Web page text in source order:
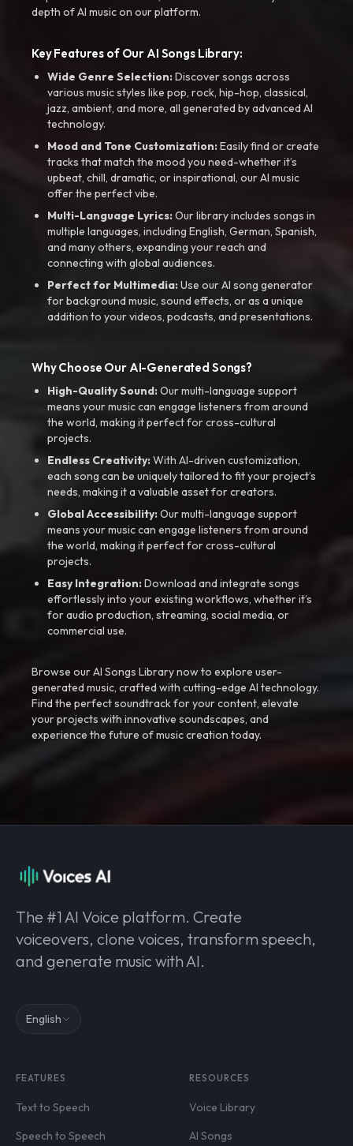
depth of AI music on our platform.
Key Features of Our AI Songs Library:
Wide Genre Selection:Discover songs across
various music styles like pop, rock, hip-hop, classical,
jazz, ambient, and more, all generated by advanced AI
technology.
Mood and Tone Customization:Easily find or create
tracks that match the mood you need-whether it’s
upbeat, chill, dramatic, or inspirational, our AI music
offer the perfect vibe.
Multi-Language Lyrics:Our library includes songs in
multiple languages, including English, German, Spanish,
and many others, expanding your reach and
connecting with global audiences.
Perfect for Multimedia:Use our AI song generator
for background music, sound effects, or as a unique
addition to your videos, podcasts, and presentations.
Why Choose Our AI-Generated Songs?
High-Quality Sound:Our multi-language support
means your music can engage listeners from around
the world, making it perfect for cross-cultural
projects.
Endless Creativity:With AI-driven customization,
each song can be uniquely tailored to fit your project’s
needs, making it a valuable asset for creators.
Global Accessibility:Our multi-language support
means your music can engage listeners from around
the world, making it perfect for cross-cultural
projects.
Easy Integration:Download and integrate songs
effortlessly into your existing workflows, whether it’s
for audio production, streaming, social media, or
commercial use.
Browse our AI Songs Library now to explore user-
generated music, crafted with cutting-edge AI technology.
Find the perfect soundtrack for your content, elevate
your projects with innovative soundscapes, and
experience the future of music creation today.
The #1 AI Voice platform. Create
voiceovers, clone voices, transform speech,
and generate music with AI.
English
FEATURES
Text to Speech
Speech to Speech
RESOURCES
Voice Library
AI Songs